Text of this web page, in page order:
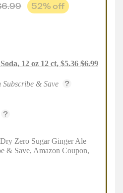
6.99 52% off
12 oz 12 ct, $5.36 $6.99
& Save
Zero Sugar Ginger Ale
& Save, Amazon Coupon,